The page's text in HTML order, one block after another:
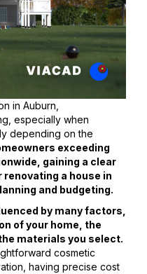
in Auburn,
especially when
depending on the
exceeding
gaining a clear
a house in
and budgeting.
by many factors,
of your home, the
materials you select.
cosmetic
having precise cost